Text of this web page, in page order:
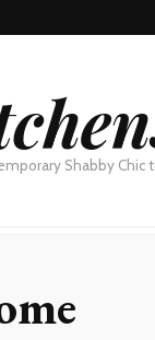
Shabby Chic